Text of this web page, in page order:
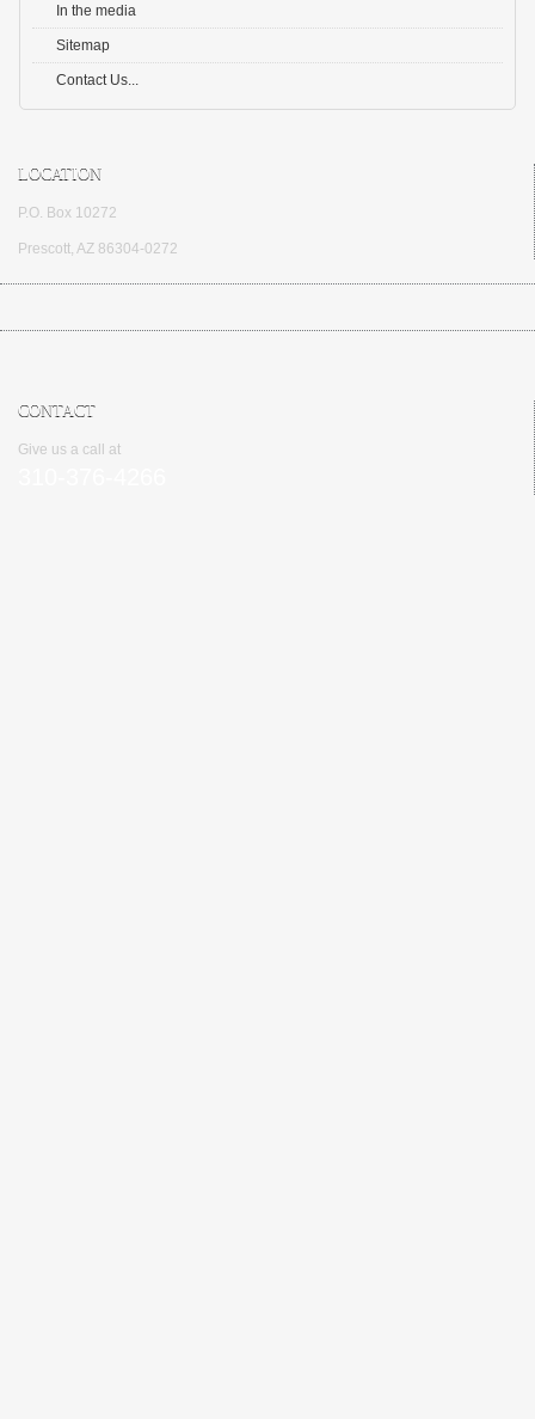
In the media
Sitemap
Contact Us...
LOCATION
P.O. Box 10272
Prescott, AZ 86304-0272
CONTACT
Give us a call at